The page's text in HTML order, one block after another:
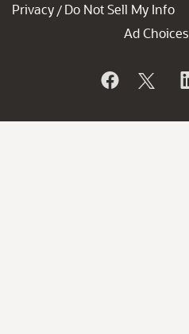
Privacy / Do Not Sell My Info
Ad Choices